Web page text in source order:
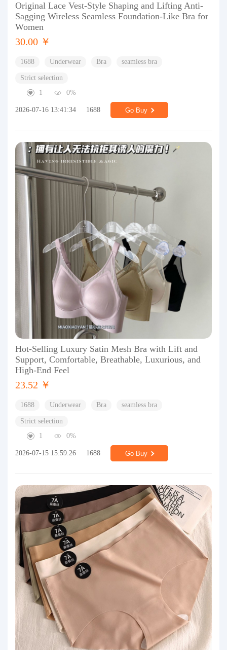
Original Lace Vest-Style Shaping and Lifting Anti-
Sagging Wireless Seamless Foundation-Like Bra for
Women
30.00 ￥
1688 Underwear Bra seamless bra
Strict selection
1
0%
2026-07-16 13:41:34 1688 Go Buy
Hot-Selling Luxury Satin Mesh Bra with Lift and
Support, Comfortable, Breathable, Luxurious, and
High-End Feel
23.52 ￥
1688 Underwear Bra seamless bra
Strict selection
1
0%
2026-07-15 15:59:26 1688 Go Buy